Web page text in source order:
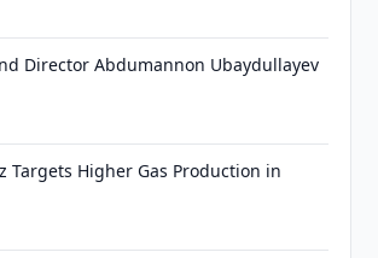
Director Abdumannon Ubaydullayev
Targets Higher Gas Production in